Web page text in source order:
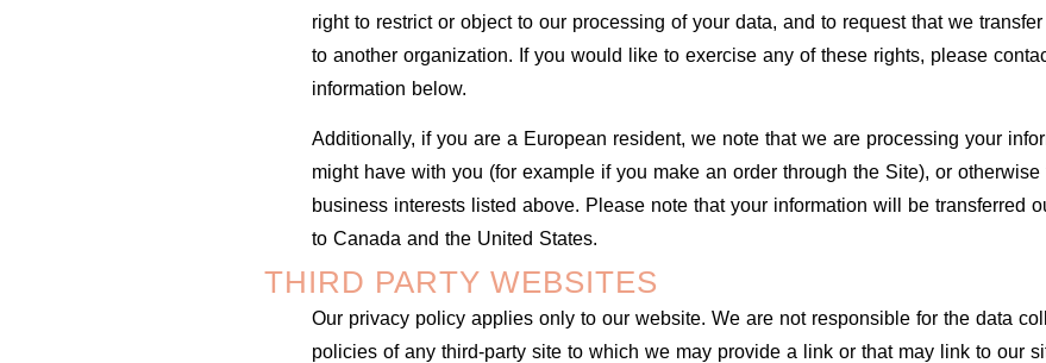
right to restrict or object to our processing of your data, and to request that we
to another organization. If you would like to exercise any of these rights, please
information below.
Additionally, if you are a European resident, we note that we are processing your
might have with you (for example if you make an order through the Site), or
business interests listed above. Please note that your information will be transferred
to Canada and the United States.
THIRD PARTY WEBSITES
Our privacy policy applies only to our website. We are not responsible for the data
policies of any third-party site to which we may provide a link or that may link to our